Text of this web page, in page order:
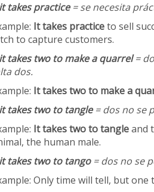
takes practice= se necesita
It takes practiceto sell
to capture customers.
takes two to make a quarrel=
dos.
It takes two to make a
takes two to tangle= dos no se
It takes two to tangleand
the human male.
takes two to tango= dos no se
Only time will tell, but one